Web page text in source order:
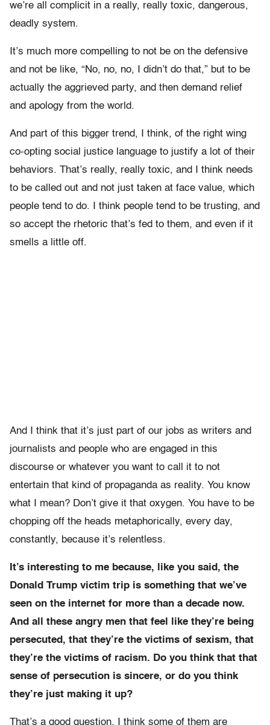
we’re all complicit in a really, really toxic, dangerous,
deadly system.
It’s much more compelling to not be on the defensive
and not be like, “No, no, no, I didn’t do that,” but to be
actually the aggrieved party, and then demand relief
and apology from the world.
And part of this bigger trend, I think, of the right wing
co-opting social justice language to justify a lot of their
behaviors. That’s really, really toxic, and I think needs
to be called out and not just taken at face value, which
people tend to do. I think people tend to be trusting, and
so accept the rhetoric that’s fed to them, and even if it
smells a little off.
And I think that it’s just part of our jobs as writers and
journalists and people who are engaged in this
discourse or whatever you want to call it to not
entertain that kind of propaganda as reality. You know
what I mean? Don’t give it that oxygen. You have to be
chopping off the heads metaphorically, every day,
constantly, because it’s relentless.
It’s interesting to me because, like you said, the
Donald Trump victim trip is something that we’ve
seen on the internet for more than a decade now.
And all these angry men that feel like they’re being
persecuted, that they’re the victims of sexism, that
they’re the victims of racism. Do you think that that
sense of persecution is sincere, or do you think
they’re just making it up?
That’s a good question. I think some of them are